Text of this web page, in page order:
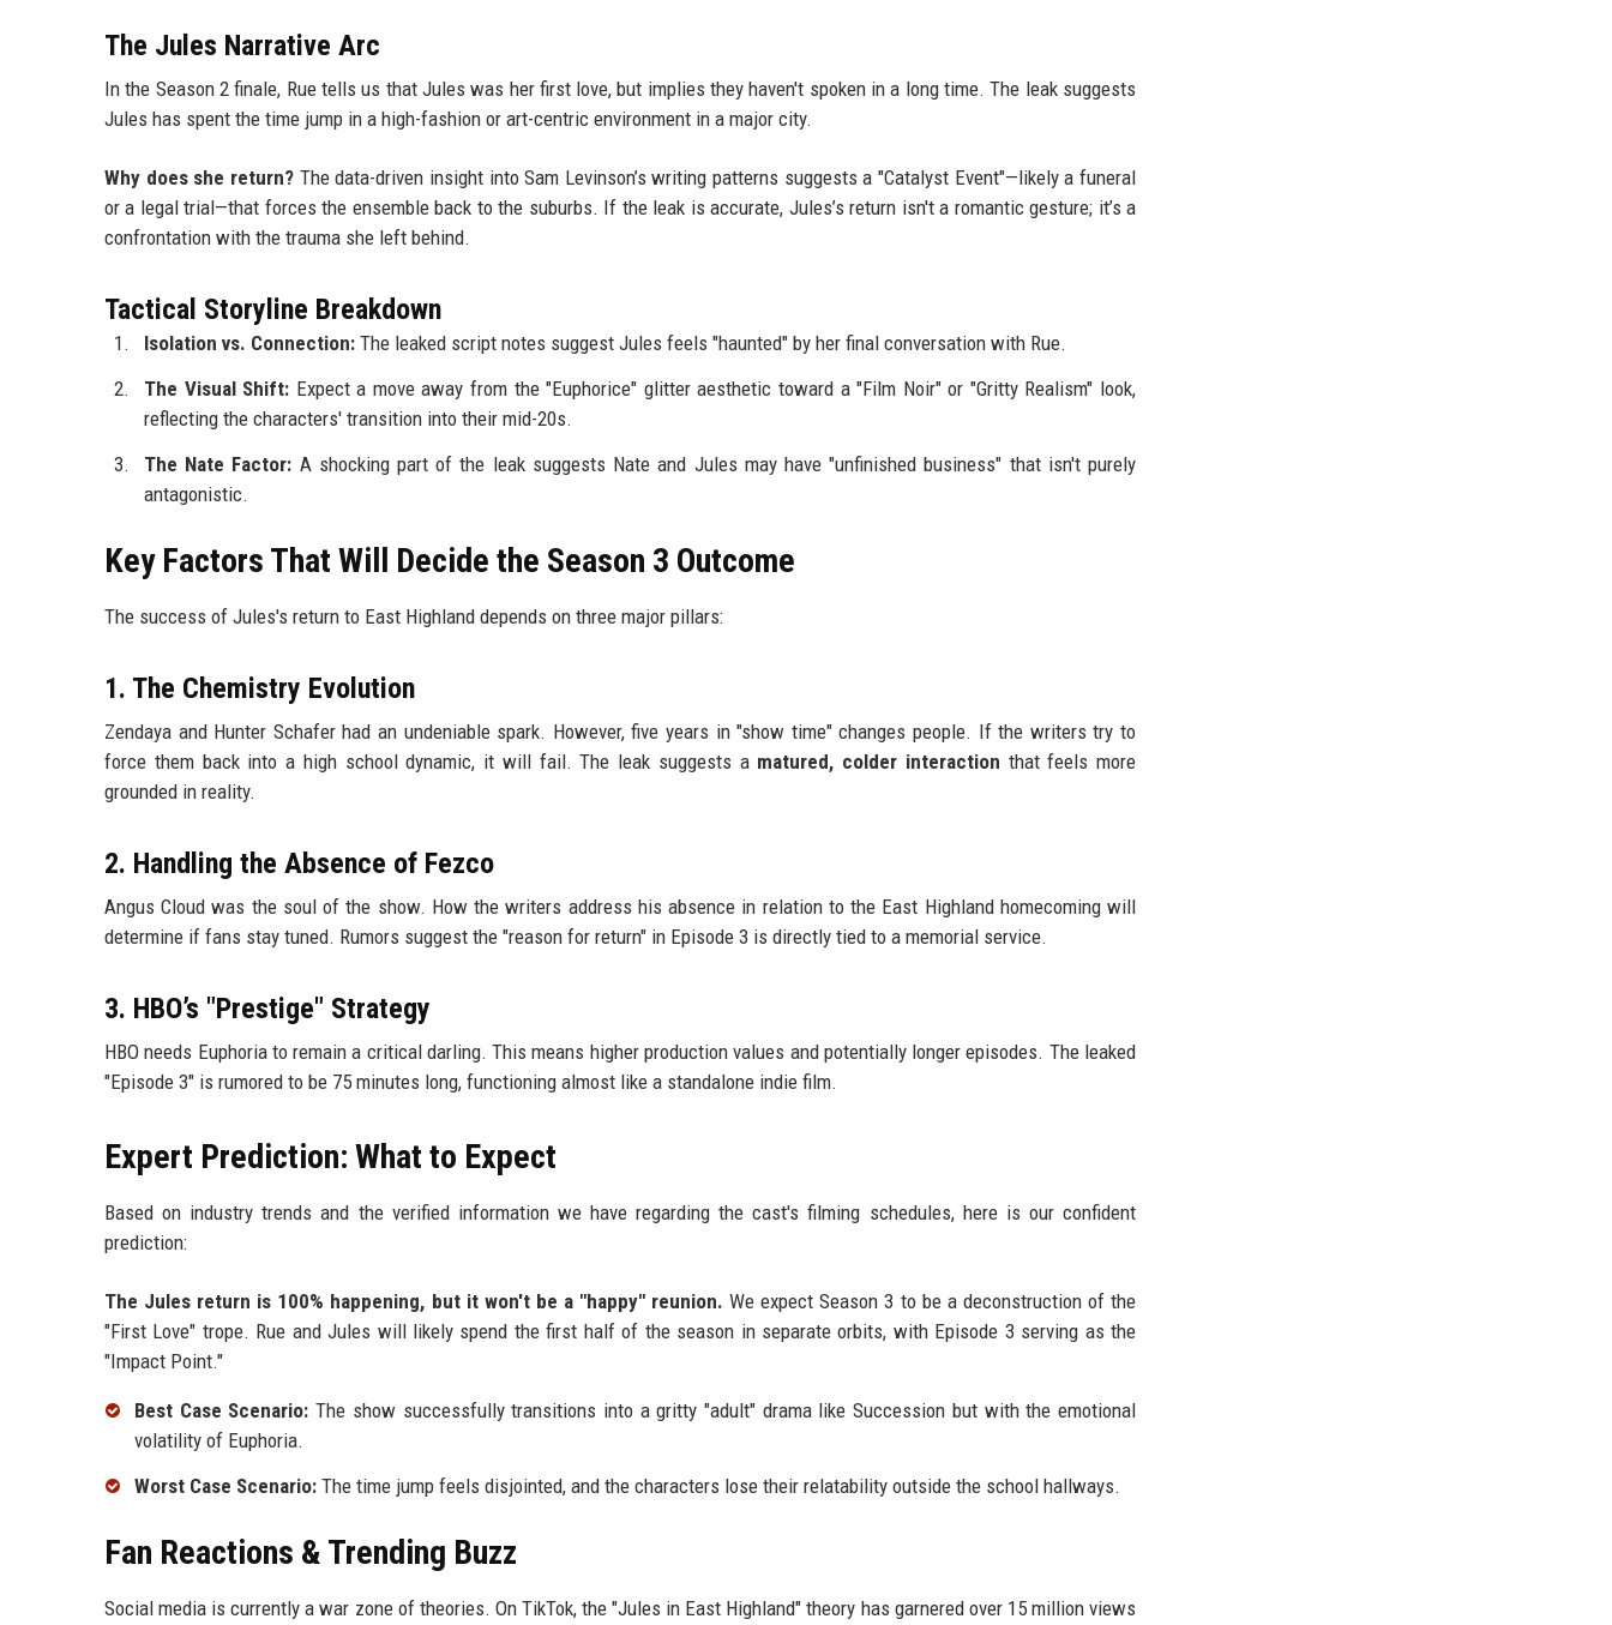
The Jules Narrative Arc
In the Season 2 finale, Rue tells us that Jules was her first love, but implies they haven't spoken in a long time. The leak suggests
Jules has spent the time jump in a high-fashion or art-centric environment in a major city.
Why does she return?The data-driven insight into Sam Levinson’s writing patterns suggests a "Catalyst Event"—likely a funeral
or a legal trial—that forces the ensemble back to the suburbs. If the leak is accurate, Jules’s return isn't a romantic gesture; it’s a
confrontation with the trauma she left behind.
Tactical Storyline Breakdown
Isolation vs. Connection: The leaked script notes suggest Jules feels "haunted" by her final conversation with Rue.
The Visual Shift: Expect a move away from the "Euphorice" glitter aesthetic toward a "Film Noir" or "Gritty Realism" look,
reflecting the characters' transition into their mid-20s.
The Nate Factor: A shocking part of the leak suggests Nate and Jules may have "unfinished business" that isn't purely
antagonistic.
Key Factors That Will Decide the Season 3 Outcome
The success of Jules's return to East Highland depends on three major pillars:
1. The Chemistry Evolution
Zendaya and Hunter Schafer had an undeniable spark. However, five years in "show time" changes people. If the writers try to
force them back into a high school dynamic, it will fail. The leak suggests a matured, colder interaction that feels more
grounded in reality.
2. Handling the Absence of Fezco
Angus Cloud was the soul of the show. How the writers address his absence in relation to the East Highland homecoming will
determine if fans stay tuned. Rumors suggest the "reason for return" in Episode 3 is directly tied to a memorial service.
3. HBO’s "Prestige" Strategy
HBO needs Euphoria to remain a critical darling. This means higher production values and potentially longer episodes. The leaked
"Episode 3" is rumored to be 75 minutes long, functioning almost like a standalone indie film.
Expert Prediction: What to Expect
Based on industry trends and the verified information we have regarding the cast's filming schedules, here is our confident
prediction:
The Jules return is 100% happening, but it won't be a "happy" reunion. We expect Season 3 to be a deconstruction of the
"First Love" trope. Rue and Jules will likely spend the first half of the season in separate orbits, with Episode 3 serving as the
"Impact Point."
Best Case Scenario: The show successfully transitions into a gritty "adult" drama like Succession but with the emotional
volatility of Euphoria.
Worst Case Scenario: The time jump feels disjointed, and the characters lose their relatability outside the school hallways.
Fan Reactions & Trending Buzz
Social media is currently a war zone of theories. On TikTok, the "Jules in East Highland" theory has garnered over 15 million views